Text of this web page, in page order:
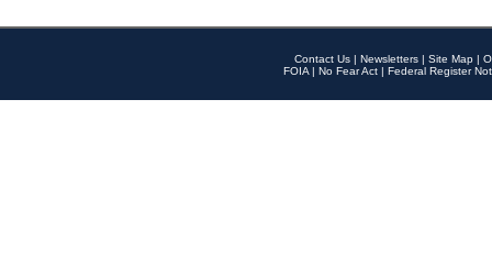
Contact Us | Newsletters | Site Map |
FOIA | No Fear Act | Federal Register